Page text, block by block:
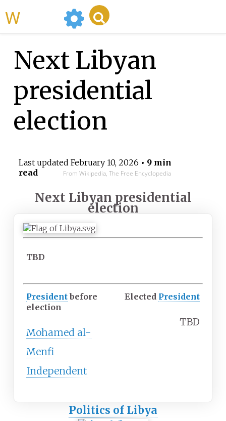
Next Libyan
presidential
election
Last updated February 10, 2026 • 9 min
read
From Wikipedia, The Free Encyclopedia
Next Libyan presidential
election
TBD
President before
election
Mohamed al-
Menfi
Independent
Elected President
TBD
Politics of Libya